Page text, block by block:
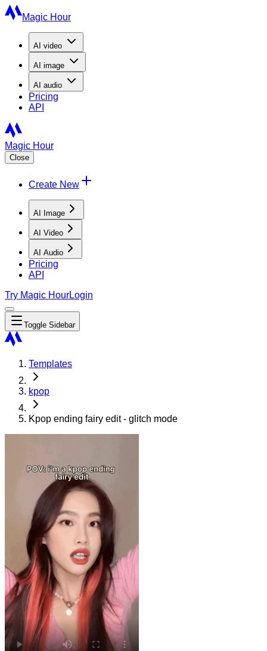
Magic Hour
AI video
AI image
AI audio
Pricing
API
Magic Hour
Close
Create New
AI Image
AI Video
AI Audio
Pricing
API
Try Magic HourLogin
Toggle Sidebar
Templates
kpop
Kpop ending fairy edit - glitch mode